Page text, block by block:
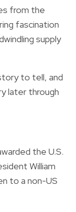
from the
fascination
supply
to tell, and
later through
the U.S.
William
to a non-US